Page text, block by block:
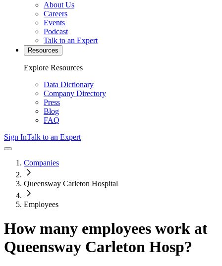
About Us
Careers
Events
Podcast
Talk to an Expert
Resources
Explore Resources
Data Dictionary
Company Directory
Press
Blog
FAQ
Sign InTalk to an Expert
Companies
Queensway Carleton Hospital
Employees
How many employees work at
Queensway Carleton Hosp?